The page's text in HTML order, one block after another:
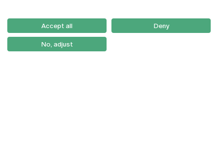
Como Chegar
Newsletter
Accept all Deny
No, adjust